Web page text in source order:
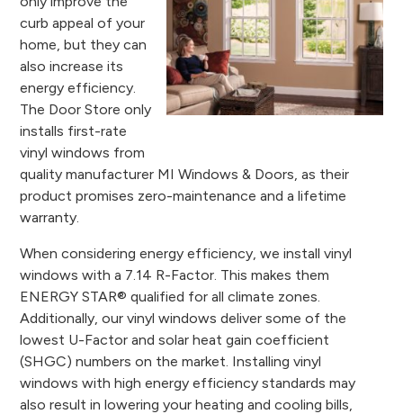
curb appeal of your
home, but they can
also increase its
energy efficiency.
The Door Store only
installs first-rate
vinyl windows from
quality manufacturer MI Windows & Doors, as their
product promises zero-maintenance and a lifetime
warranty.
When considering energy efficiency, we install vinyl
windows with a 7.14 R-Factor. This makes them
ENERGY STAR® qualified for all climate zones.
Additionally, our vinyl windows deliver some of the
lowest U-Factor and solar heat gain coefficient
(SHGC) numbers on the market. Installing vinyl
windows with high energy efficiency standards may
also result in lowering your heating and cooling bills,